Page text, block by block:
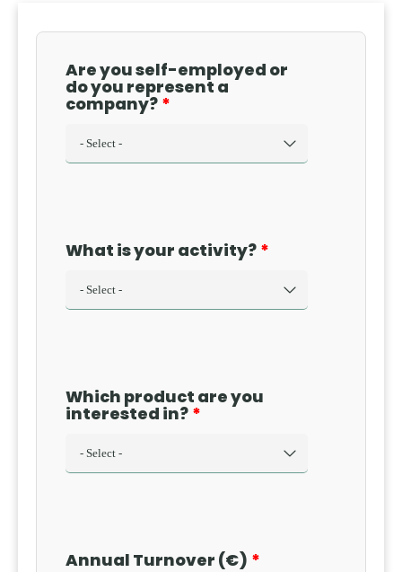
Are you self-employed or
do you represent a
company?
What is your activity?
Which product are you
interested in?
Annual Turnover (€)